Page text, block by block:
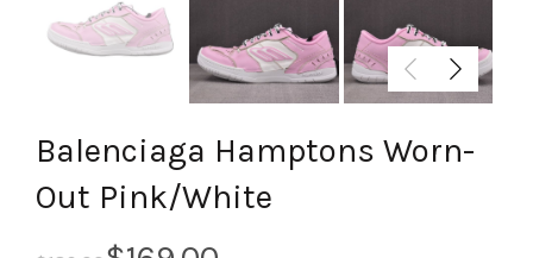
Balenciaga Hamptons Worn-
Out Pink/White